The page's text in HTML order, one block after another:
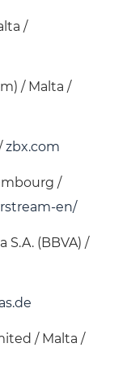
/
/ Malta /
zbx.com
/
en/
S.A. (BBVA) /
/ Malta /